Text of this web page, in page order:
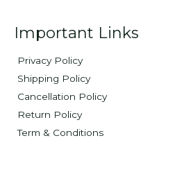
Important Links
Privacy Policy
Shipping Policy
Cancellation Policy
Return Policy
Term & Conditions